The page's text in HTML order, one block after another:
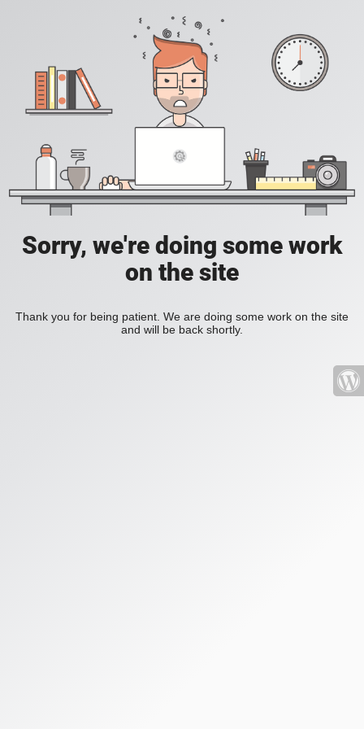
Sorry, we're doing some work
on the site
Thank you for being patient. We are doing some work on the site
and will be back shortly.